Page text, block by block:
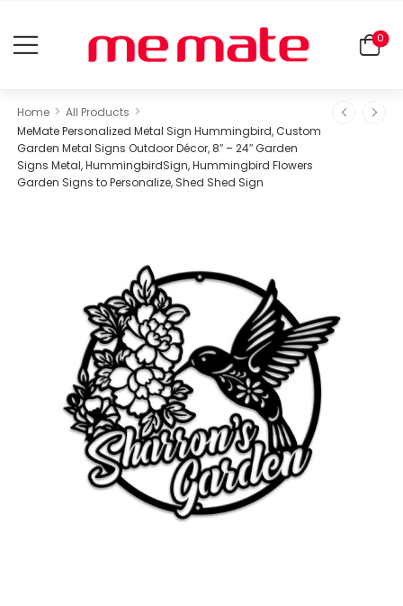
0
Home > All Products >
MeMate Personalized Metal Sign Hummingbird, Custom
Garden Metal Signs Outdoor Décor, 8″ – 24″ Garden
Signs Metal, HummingbirdSign, Hummingbird Flowers
Garden Signs to Personalize, Shed Shed Sign